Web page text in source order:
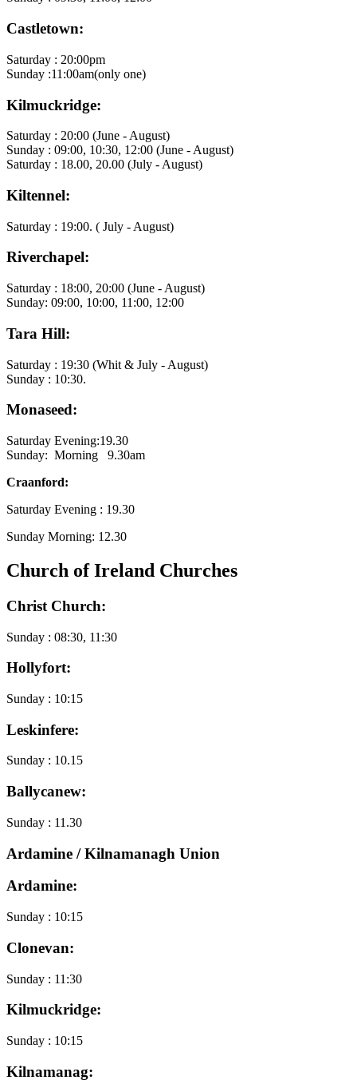
Castletown:
Saturday : 20:00pm
Sunday :11:00am(only one)
Kilmuckridge:
Saturday : 20:00 (June - August)
Sunday : 09:00, 10:30, 12:00 (June - August)
Saturday : 18.00, 20.00 (July - August)
Kiltennel:
Saturday : 19:00. ( July - August)
Riverchapel:
Saturday : 18:00, 20:00 (June - August)
Sunday: 09:00, 10:00, 11:00, 12:00
Tara Hill:
Saturday : 19:30 (Whit & July - August)
Sunday : 10:30.
Monaseed:
Saturday Evening:19.30
Sunday: Morning 9.30am
Craanford:
Saturday Evening : 19.30
Sunday Morning: 12.30
Church of Ireland Churches
Christ Church:
Sunday : 08:30, 11:30
Hollyfort:
Sunday : 10:15
Leskinfere:
Sunday : 10.15
Ballycanew:
Sunday : 11.30
Ardamine / Kilnamanagh Union
Ardamine:
Sunday : 10:15
Clonevan:
Sunday : 11:30
Kilmuckridge:
Sunday : 10:15
Kilnamanag: